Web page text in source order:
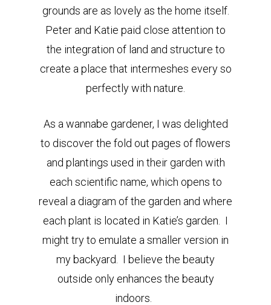
grounds are as lovely as the home itself.
Peter and Katie paid close attention to
the integration of land and structure to
create a place that intermeshes every so
perfectly with nature.
As a wannabe gardener, I was delighted
to discover the fold out pages of flowers
and plantings used in their garden with
each scientific name, which opens to
reveal a diagram of the garden and where
each plant is located in Katie’s garden. I
might try to emulate a smaller version in
my backyard. I believe the beauty
outside only enhances the beauty
indoors.